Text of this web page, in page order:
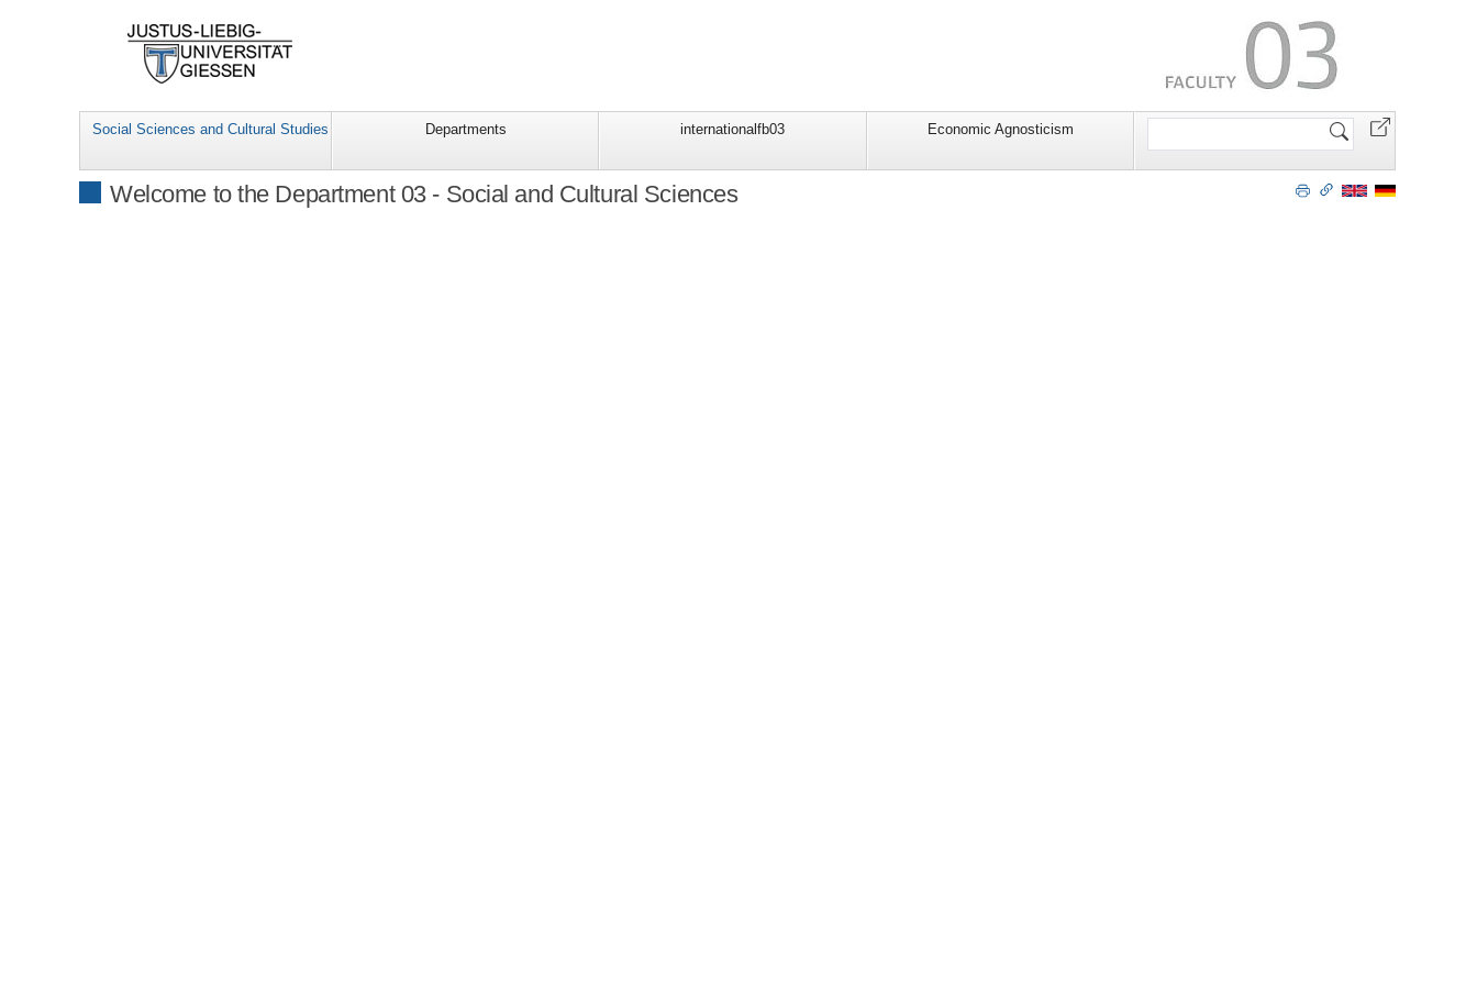
Social Sciences and Cultural Studies Departments internationalfb03 Economic Agnosticism
Search
Welcome to the Department 03 - Social and Cultural Sciences